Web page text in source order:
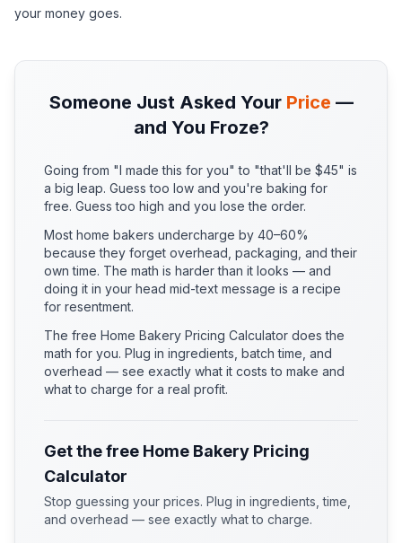
your money goes.
Someone Just Asked Your Price —
and You Froze?
Going from "I made this for you" to "that'll be $45" is
a big leap. Guess too low and you're baking for
free. Guess too high and you lose the order.
Most home bakers undercharge by 40–60%
because they forget overhead, packaging, and their
own time. The math is harder than it looks — and
doing it in your head mid-text message is a recipe
for resentment.
The free Home Bakery Pricing Calculator does the
math for you. Plug in ingredients, batch time, and
overhead — see exactly what it costs to make and
what to charge for a real profit.
Get the free Home Bakery Pricing
Calculator
Stop guessing your prices. Plug in ingredients, time,
and overhead — see exactly what to charge.